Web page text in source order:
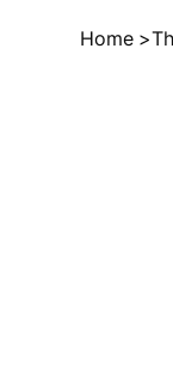
Home >